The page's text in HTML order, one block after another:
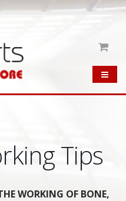
Tips
WORKING OF BONE,